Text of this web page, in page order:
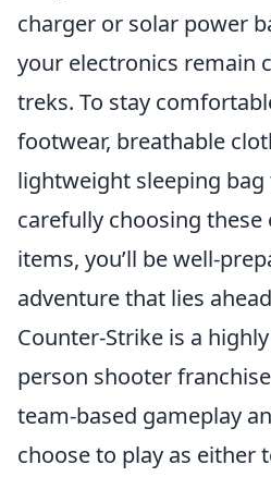
charger or solar power
your electronics remain
treks. To stay
footwear, breathable
lightweight sleeping
carefully choosing
items, you’ll be well-
adventure that lies
Counter-Strike is a
person shooter
team-based gameplay
choose to play as either